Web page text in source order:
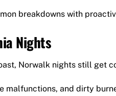
breakdowns with
Nights
Norwalk nights still get
malfunctions, and dirty